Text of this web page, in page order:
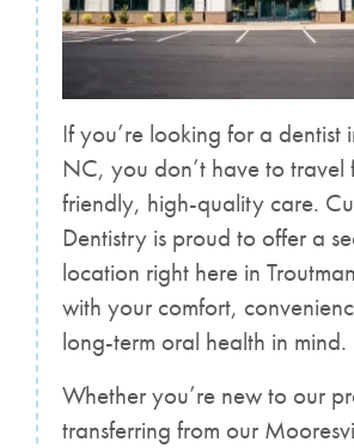
If you’re looking for a dentist
NC, you don’t have to travel
friendly, high-quality care.
Dentistry is proud to offer a
location right here in
with your comfort,
long-term oral health in mind.
Whether you’re new to our
transferring from our